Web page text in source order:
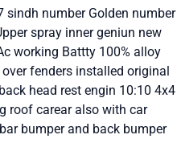
sindh number Golden number
spray inner geniun new
working Battty 100% alloy
fenders installed original
head rest engin 10:10 4x4
roof carear also with car
bumper and back bumper